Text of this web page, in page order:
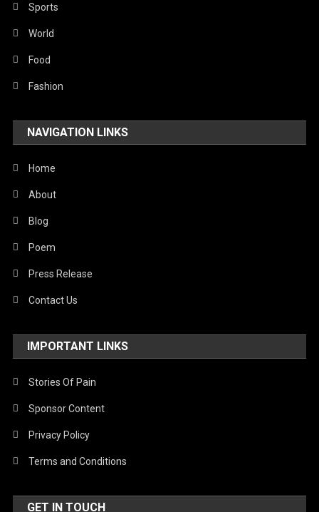
Sports
World
Food
Fashion
NAVIGATION LINKS
Home
About
Blog
Poem
Press Release
Contact Us
IMPORTANT LINKS
Stories Of Pain
Sponsor Content
Privacy Policy
Terms and Conditions
GET IN TOUCH